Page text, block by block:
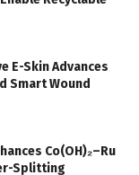
E-Skin Advances
Smart Wound
Co(OH)₂–Ru
Splitting